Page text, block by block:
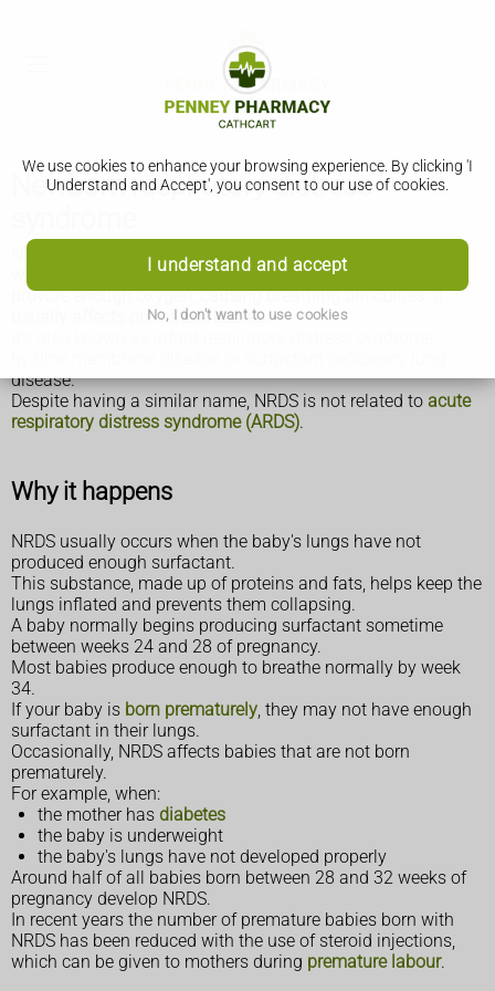
We use cookies to enhance your browsing experience. By clicking 'I
Understand and Accept', you consent to our use of cookies.
I understand and accept
No, I don't want to use cookies
Newborn respiratory distress
Newborn respiratory distress syndrome (NRDS) happens
when a baby's lungs are not fully developed and cannot
provide enough oxygen, causing breathing difficulties. It
usually affects premature babies.
disease.
Despite having a similar name, NRDS is not related to acute
respiratory distress syndrome (ARDS).
Why it happens
NRDS usually occurs when the baby's lungs have not
produced enough surfactant.
This substance, made up of proteins and fats, helps keep the
lungs inflated and prevents them collapsing.
A baby normally begins producing surfactant sometime
between weeks 24 and 28 of pregnancy.
Most babies produce enough to breathe normally by week
34.
If your baby is born prematurely , they may not have enough
surfactant in their lungs.
Occasionally, NRDS affects babies that are not born
prematurely.
For example, when:
the mother has diabetes
the baby is underweight
the baby's lungs have not developed properly
Around half of all babies born between 28 and 32 weeks of
pregnancy develop NRDS.
In recent years the number of premature babies born with
NRDS has been reduced with the use of steroid injections,
which can be given to mothers during premature labour.